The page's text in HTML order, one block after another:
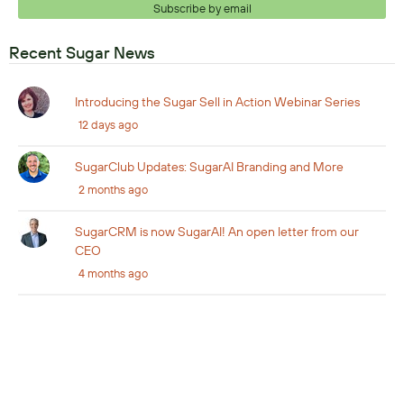
Subscribe by email
Recent Sugar News
Introducing the Sugar Sell in Action Webinar Series
12 days ago
SugarClub Updates: SugarAI Branding and More
2 months ago
SugarCRM is now SugarAI! An open letter from our
CEO
4 months ago